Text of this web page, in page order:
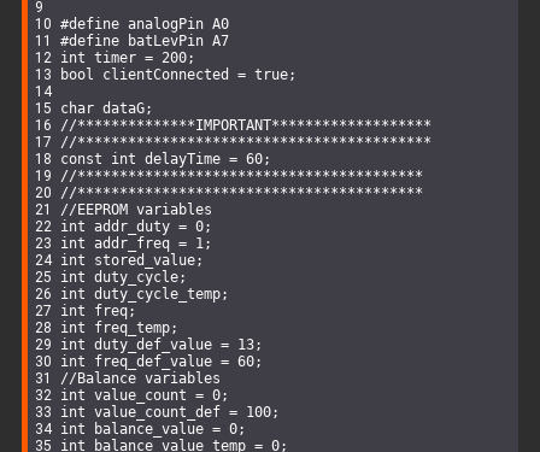
#define analogPin A0
#define batLevPin A7
int timer = 200;
bool
clientConnected = true;
char dataG;
//**************IMPORTANT*******************
//******************************************
const
int delayTime = 60;
//*****************************************
//*****************************************
//EEPROM variables
int addr_duty = 0;
int addr_freq = 1 ;
int stored_value;
int duty_cycle;
int duty_cycle_temp;
int freq;
int freq_temp;
int duty_def_value = 13;
int freq_def_value = 60;
//Balance variables
int value_count = 0;
int value_count_def = 100;
int balance_value = 0;
int balance_value_temp = 0;